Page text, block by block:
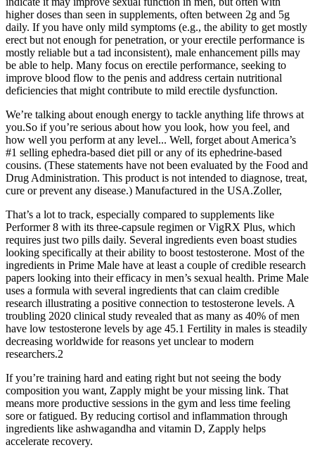
higher doses than seen in supplements, often between 2g and 5g
daily. If you have only mild symptoms (e.g., the ability to get mostly
erect but not enough for penetration, or your erectile performance is
mostly reliable but a tad inconsistent), male enhancement pills may
be able to help. Many focus on erectile performance, seeking to
improve blood flow to the penis and address certain nutritional
deficiencies that might contribute to mild erectile dysfunction.
We’re talking about enough energy to tackle anything life throws at
you.So if you’re serious about how you look, how you feel, and
how well you perform at any level... Well, forget about America’s
#1 selling ephedra-based diet pill or any of its ephedrine-based
cousins. (These statements have not been evaluated by the Food and
Drug Administration. This product is not intended to diagnose, treat,
cure or prevent any disease.) Manufactured in the USA.Zoller,
That’s a lot to track, especially compared to supplements like
Performer 8 with its three-capsule regimen or VigRX Plus, which
requires just two pills daily. Several ingredients even boast studies
looking specifically at their ability to boost testosterone. Most of the
ingredients in Prime Male have at least a couple of credible research
papers looking into their efficacy in men’s sexual health. Prime Male
uses a formula with several ingredients that can claim credible
research illustrating a positive connection to testosterone levels. A
troubling 2020 clinical study revealed that as many as 40% of men
have low testosterone levels by age 45.1 Fertility in males is steadily
decreasing worldwide for reasons yet unclear to modern
researchers.2
If you’re training hard and eating right but not seeing the body
composition you want, Zapply might be your missing link. That
means more productive sessions in the gym and less time feeling
sore or fatigued. By reducing cortisol and inflammation through
ingredients like ashwagandha and vitamin D, Zapply helps
accelerate recovery.